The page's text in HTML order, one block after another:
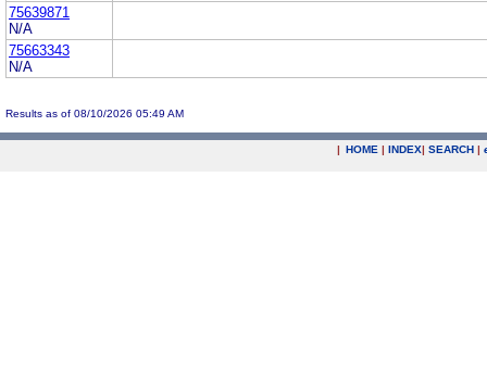
75639871
N/A
75663343
N/A
Results as of 08/10/2026 05:49 AM
| HOME | INDEX| SEARCH |